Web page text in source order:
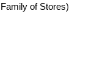
Family of Stores)